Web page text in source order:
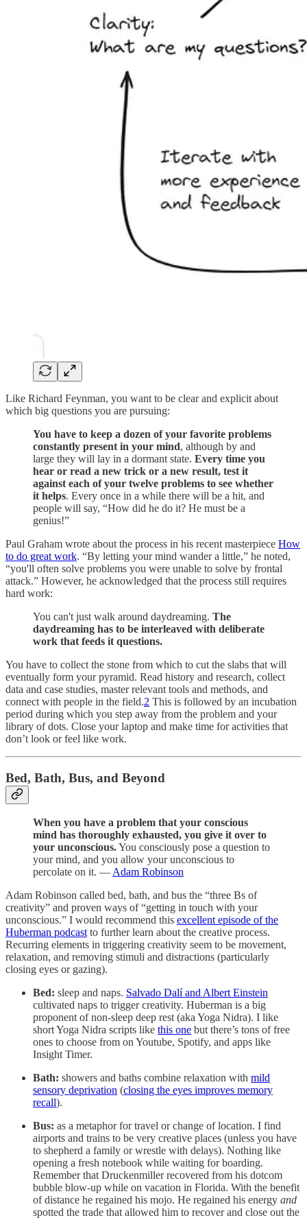
Like Richard Feynman, you want to be clear and explicit about
which big questions you are pursuing:
You have to keep a dozen of your favorite problems
constantly present in your mind, although by and
large they will lay in a dormant state. Every time you
hear or read a new trick or a new result, test it
against each of your twelve problems to see whether
it helps. Every once in a while there will be a hit, and
people will say, “How did he do it? He must be a
genius!”
Paul Graham wrote about the process in his recent masterpiece How
to do great work. “By letting your mind wander a little,” he noted,
“you'll often solve problems you were unable to solve by frontal
attack.” However, he acknowledged that the process still requires
hard work:
You can't just walk around daydreaming. The
daydreaming has to be interleaved with deliberate
work that feeds it questions.
You have to collect the stone from which to cut the slabs that will
eventually form your pyramid. Read history and research, collect
data and case studies, master relevant tools and methods, and
connect with people in the field.2 This is followed by an incubation
period during which you step away from the problem and your
library of dots. Close your laptop and make time for activities that
don’t look or feel like work.
Bed, Bath, Bus, and Beyond
When you have a problem that your conscious
mind has thoroughly exhausted, you give it over to
your unconscious.You consciously pose a question to
your mind, and you allow your unconscious to
percolate on it. —Adam Robinson
Adam Robinson called bed, bath, and bus the “three Bs of
creativity” and proven ways of “getting in touch with your
unconscious.” I would recommend this excellent episode of the
Huberman podcastto further learn about the creative process.
Recurring elements in triggering creativity seem to be movement,
relaxation, and removing stimuli and distractions (particularly
closing eyes or gazing).
Bed: sleep and naps. Salvado Dalí and Albert Einstein
cultivated naps to trigger creativity. Huberman is a big
proponent of non-sleep deep rest (aka Yoga Nidra). I like
short Yoga Nidra scripts like this one but there’s tons of free
ones to choose from on Youtube, Spotify, and apps like
Insight Timer.
Bath: showers and baths combine relaxation with mild
sensory deprivation (closing the eyes improves memory
recall).
Bus: as a metaphor for travel or change of location. I find
airports and trains to be very creative places (unless you have
to shepherd a family or wrestle with delays). Nothing like
opening a fresh notebook while waiting for boarding.
Remember that Druckenmiller recovered from his dotcom
bubble blow-up while on vacation in Florida. With the benefit
of distance he regained his mojo. He regained his energy and
spotted the trade that allowed him to recover and close out the